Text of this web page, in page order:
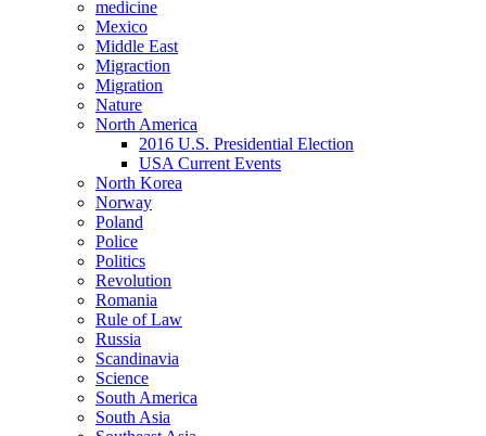
medicine
Mexico
Middle East
Migraction
Migration
Nature
North America
2016 U.S. Presidential Election
USA Current Events
North Korea
Norway
Poland
Police
Politics
Revolution
Romania
Rule of Law
Russia
Scandinavia
Science
South America
South Asia